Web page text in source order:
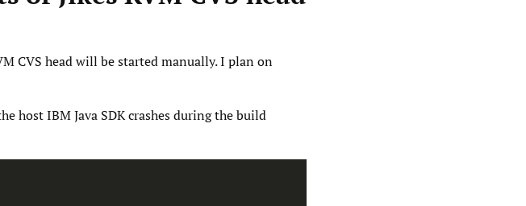
CVS head will be started manually. I plan on
host IBM Java SDK crashes during the build